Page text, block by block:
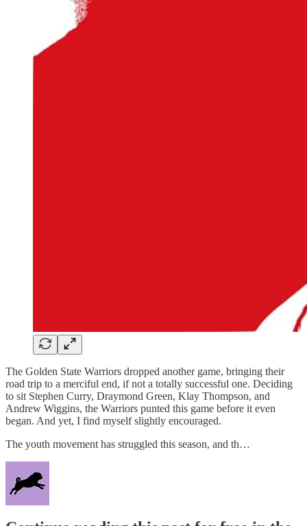
The Golden State Warriors dropped another game, bringing their
road trip to a merciful end, if not a totally successful one. Deciding
to sit Stephen Curry, Draymond Green, Klay Thompson, and
Andrew Wiggins, the Warriors punted this game before it even
began. And yet, I find myself slightly encouraged.
The youth movement has struggled this season, and th…